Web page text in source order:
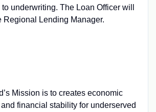
underwriting. The Loan Officer will
Regional Lending Manager.
Mission is to creates economic
financial stability for underserved